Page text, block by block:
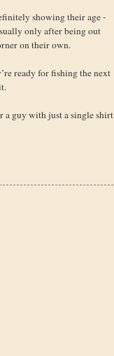
showing their age -
only after being out
on their own.
ready for fishing the next
a guy with just a single shirt